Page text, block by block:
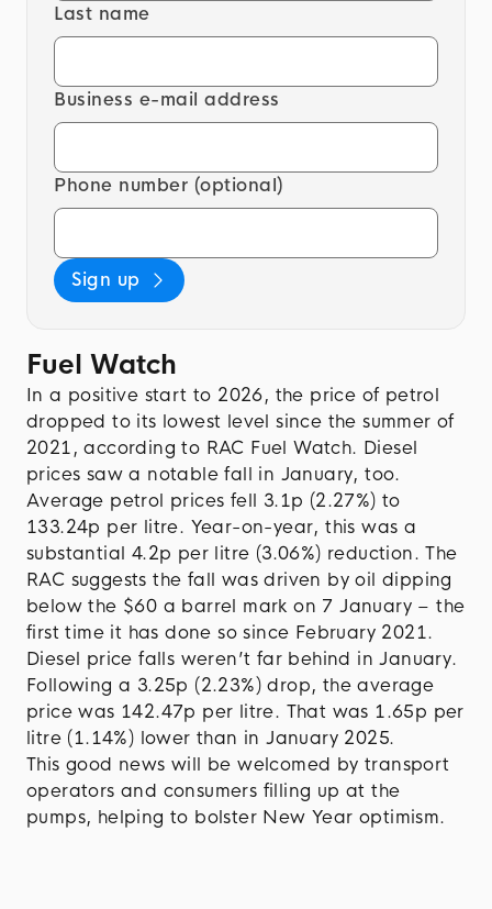
Last name
Business e-mail address
Phone number (optional)
Sign up
Fuel Watch
In a positive start to 2026, the price of petrol
dropped to its lowest level since the summer of
2021, according to RAC Fuel Watch. Diesel
prices saw a notable fall in January, too.
Average petrol prices fell 3.1p (2.27%) to
133.24p per litre. Year-on-year, this was a
substantial 4.2p per litre (3.06%) reduction. The
RAC suggests the fall was driven by oil dipping
below the $60 a barrel mark on 7 January – the
first time it has done so since February 2021.
Diesel price falls weren’t far behind in January.
Following a 3.25p (2.23%) drop, the average
price was 142.47p per litre. That was 1.65p per
litre (1.14%) lower than in January 2025.
This good news will be welcomed by transport
operators and consumers filling up at the
pumps, helping to bolster New Year optimism.